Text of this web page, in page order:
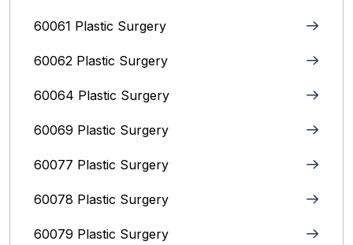
60061 Plastic Surgery
60062 Plastic Surgery
60064 Plastic Surgery
60069 Plastic Surgery
60077 Plastic Surgery
60078 Plastic Surgery
60079 Plastic Surgery